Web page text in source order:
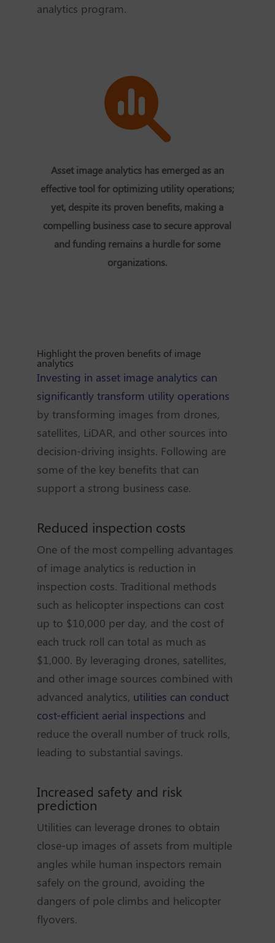
analytics program.
Asset image analytics has emerged as an
effective tool for optimizing utility operations;
yet, despite its proven benefits, making a
compelling business case to secure approval
and funding remains a hurdle for some
organizations.
Highlight the proven benefits of image
analytics
Investing in asset image analytics can
significantly transform utility operations
by transforming images from drones,
satellites, LiDAR, and other sources into
decision-driving insights. Following are
some of the key benefits that can
support a strong business case.
Reduced inspection costs
One of the most compelling advantages
of image analytics is reduction in
inspection costs. Traditional methods
such as helicopter inspections can cost
up to $10,000 per day, and the cost of
each truck roll can total as much as
$1,000. By leveraging drones, satellites,
and other image sources combined with
advanced analytics, utilities can conduct
cost-efficient aerial inspections and
reduce the overall number of truck rolls,
leading to substantial savings.
Increased safety and risk
prediction
Utilities can leverage drones to obtain
close-up images of assets from multiple
angles while human inspectors remain
safely on the ground, avoiding the
dangers of pole climbs and helicopter
flyovers.